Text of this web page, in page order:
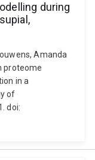
during
Amanda
proteome
in a
of
doi: